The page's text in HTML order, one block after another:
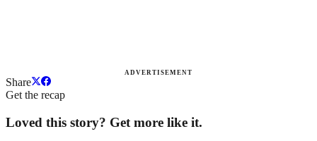
ADVERTISEMENT
Share
Get the recap
Loved this story? Get more like it.